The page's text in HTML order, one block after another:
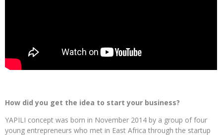
How did you get the idea to start your business?
YAPILI concept was born in November 2014 by a group of four
young entrepreneurs who met in East Africa through the startup